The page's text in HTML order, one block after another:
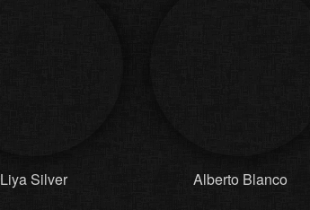
Liya Silver Alberto Blanco